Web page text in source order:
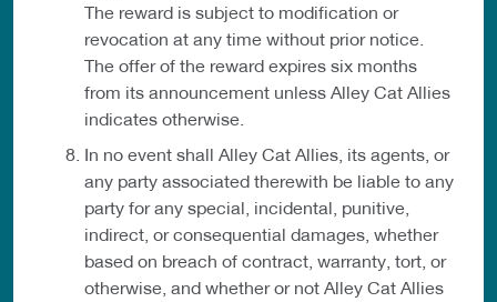
The reward is subject to modification or
revocation at any time without prior notice.
The offer of the reward expires six months
from its announcement unless Alley Cat Allies
indicates otherwise.
In no event shall Alley Cat Allies, its agents, or
any party associated therewith be liable to any
party for any special, incidental, punitive,
indirect, or consequential damages, whether
based on breach of contract, warranty, tort, or
otherwise, and whether or not Alley Cat Allies